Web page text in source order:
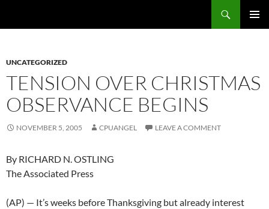
UNCATEGORIZED
TENSION OVER CHRISTMAS
OBSERVANCE BEGINS
NOVEMBER 5, 2005 CPUANGEL LEAVE A COMMENT
By RICHARD N. OSTLING
The Associated Press
(AP) — It’s weeks before Thanksgiving but already interest